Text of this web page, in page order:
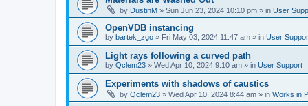
by DustinM » Sun Jun 23, 2024 10:10 pm » in User
OpenVDB instancing
by bartek_zgo » Fri May 03, 2024 11:47 am » in User
Light rays following a curved path
by Qclem23 » Wed Apr 10, 2024 9:10 am » in User Support
Experiments with shadows of caustics
by Qclem23 » Wed Apr 10, 2024 8:44 am » in Works in